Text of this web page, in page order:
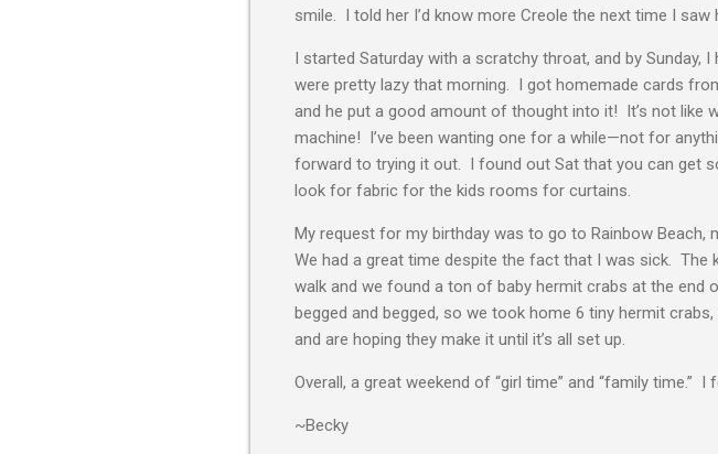
smile. I told her I’d know more Creole the next time I saw
I started Saturday with a scratchy throat, and by
were pretty lazy that morning. I got homemade cards
and he put a good amount of thought into it! It’s not like
machine! I’ve been wanting one for a while—not for
forward to trying it out. I found out Sat that you can get
look for fabric for the kids rooms for curtains.
My request for my birthday was to go to Rainbow Beach,
We had a great time despite the fact that I was sick. The
walk and we found a ton of baby hermit crabs at the
begged and begged, so we took home 6 tiny hermit
and are hoping they make it until it’s all set up.
Overall, a great weekend of “girl time” and “family time.”
~Becky